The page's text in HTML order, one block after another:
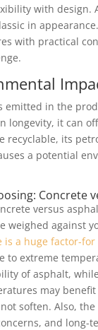
with design.
in
with practical
emitted in the
longevity, it can
recyclable, its
a potential
Concrete
versus
weighed against
is a huge factor-for
to extreme
of asphalt,
may
soften. Also,
and long-